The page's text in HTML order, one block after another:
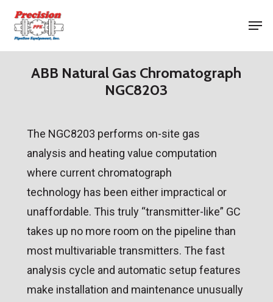
Skip
contentABB Natural Gas Chromatograph
NGC8203
The NGC8203 performs on-site gas
analysis and heating value computation
where current chromatograph
technology has been either impractical or
unaffordable. This truly “transmitter-like” GC
takes up no more room on the pipeline than
most multivariable transmitters. The fast
analysis cycle and automatic setup features
make installation and maintenance unusually